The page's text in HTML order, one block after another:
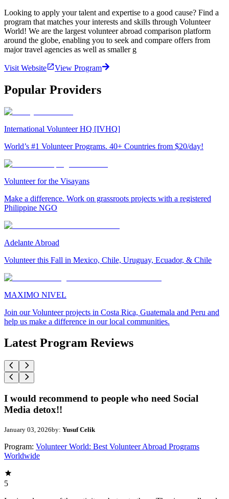
Looking to apply your talent and expertise to a good cause? Find a
program that matches your interests and skills through Volunteer
World! We are the largest volunteer abroad comparison platform
around the globe, enabling you to seek and compare offers from
major travel agencies as well as smaller g
Visit Website View Program
Popular Providers
International Volunteer HQ [IVHQ]
World’s #1 Volunteer Programs. 40+ Countries from $20/day!
Volunteer for the Visayans
Make a difference. Work on grassroots projects with a registered
Philippine NGO
Adelante Abroad
Volunteer this Fall in Mexico, Chile, Uruguay, Ecuador, & Chile
MAXIMO NIVEL
Join our Volunteer projects in Costa Rica, Guatemala and Peru and
help us make a difference in our local communities.
Latest Program Reviews
I would recommend to people who need Social
Media detox!!
January 03, 2026by: Yusuf Celik
Program: Volunteer World: Best Volunteer Abroad Programs
Worldwide
5